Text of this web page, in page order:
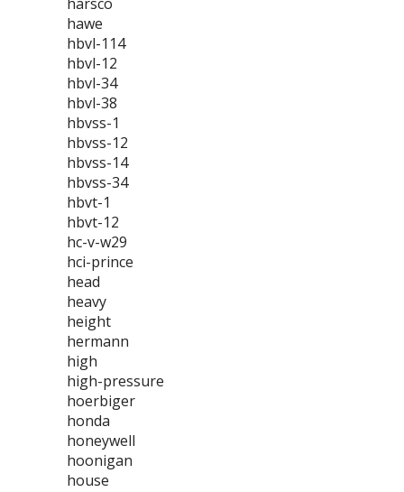
hawe
hbvl-114
hbvl-12
hbvl-34
hbvl-38
hbvss-1
hbvss-12
hbvss-14
hbvss-34
hbvt-1
hbvt-12
hc-v-w29
hci-prince
head
heavy
height
hermann
high
high-pressure
hoerbiger
honda
honeywell
hoonigan
house